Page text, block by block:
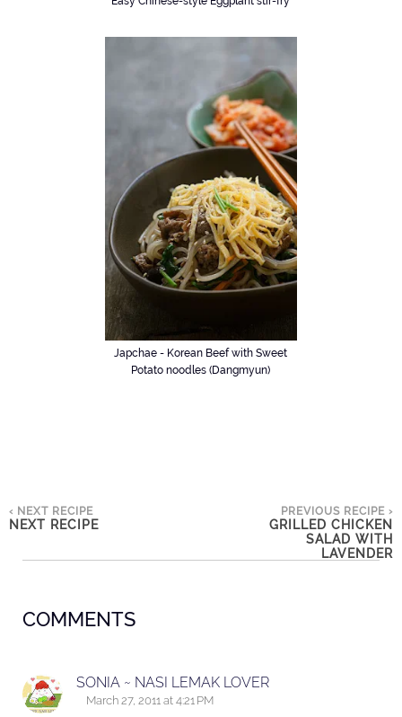
Japchae - Korean Beef with Sweet
Potato noodles (Dangmyun)
‹ NEXT RECIPE
NEXT RECIPE
PREVIOUS RECIPE ›
GRILLED CHICKEN
SALAD WITH
LAVENDER
COMMENTS
SONIA ~ NASI LEMAK LOVER
March 27, 2011 at 4:21 PM